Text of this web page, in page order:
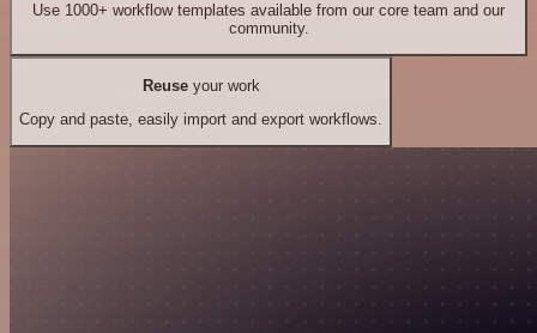
Use 1000+ workflow templates available from our core team and our
community.
Reuseyour work
Copy and paste, easily import and export workflows.